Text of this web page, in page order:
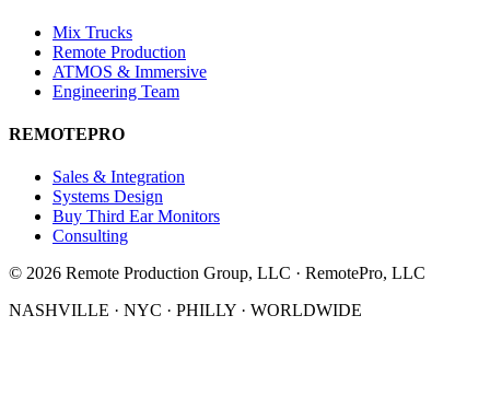
Mix Trucks
Remote Production
ATMOS & Immersive
Engineering Team
REMOTEPRO
Sales & Integration
Systems Design
Buy Third Ear Monitors
Consulting
© 2026 Remote Production Group, LLC · RemotePro, LLC
NASHVILLE · NYC · PHILLY · WORLDWIDE